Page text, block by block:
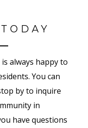
always happy to
You can
by to inquire
in
have questions